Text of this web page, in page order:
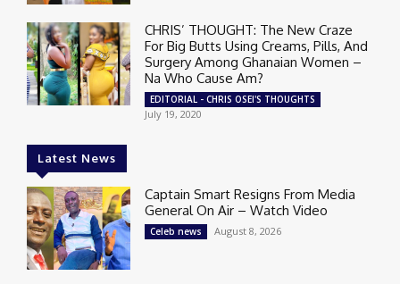
CHRIS’ THOUGHT: The New Craze
For Big Butts Using Creams, Pills, And
Surgery Among Ghanaian Women –
Na Who Cause Am?
EDITORIAL - CHRIS OSEI'S THOUGHTS
July 19, 2020
Latest News
Captain Smart Resigns From Media
General On Air – Watch Video
Celeb news August 8, 2026